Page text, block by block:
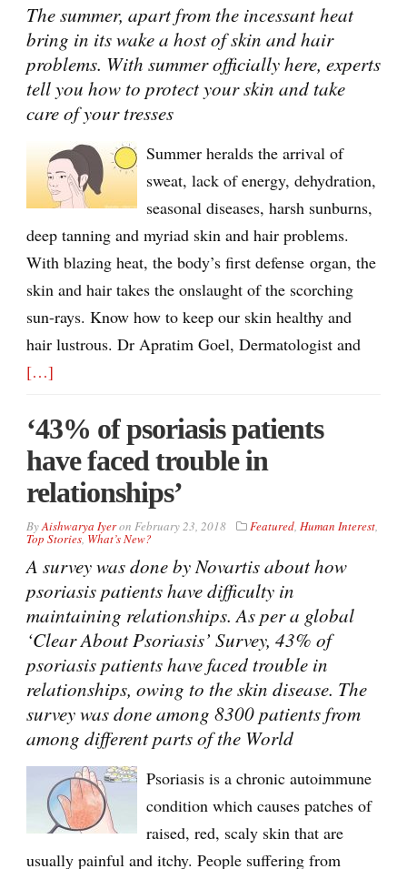
The summer, apart from the incessant heat
bring in its wake a host of skin and hair
problems. With summer officially here, experts
tell you how to protect your skin and take
care of your tresses
Summer heralds the arrival of
sweat, lack of energy, dehydration,
seasonal diseases, harsh sunburns,
deep tanning and myriad skin and hair problems.
With blazing heat, the body’s first defense organ, the
skin and hair takes the onslaught of the scorching
sun-rays. Know how to keep our skin healthy and
hair lustrous. Dr Apratim Goel, Dermatologist and
[…]
‘43% of psoriasis patients
have faced trouble in
relationships’
ByAishwarya Iyeron February 23, 2018 Featured, Human Interest,
Top Stories, What’s New?
A survey was done by Novartis about how
psoriasis patients have difficulty in
maintaining relationships. As per a global
‘Clear About Psoriasis’ Survey, 43% of
psoriasis patients have faced trouble in
relationships, owing to the skin disease. The
survey was done among 8300 patients from
among different parts of the World
Psoriasis is a chronic autoimmune
condition which causes patches of
raised, red, scaly skin that are
usually painful and itchy. People suffering from